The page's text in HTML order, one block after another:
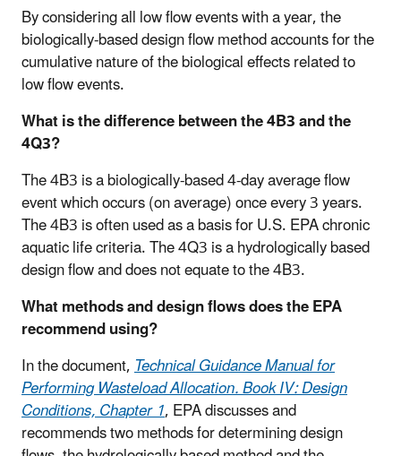
By considering all low flow events with a year, the
biologically-based design flow method accounts for the
cumulative nature of the biological effects related to
low flow events.
What is the difference between the 4B3 and the
4Q3?
The 4B3 is a biologically-based 4-day average flow
event which occurs (on average) once every 3 years.
The 4B3 is often used as a basis for U.S. EPA chronic
aquatic life criteria. The 4Q3 is a hydrologically based
design flow and does not equate to the 4B3.
What methods and design flows does the EPA
recommend using?
In the document,Technical Guidance Manual for
Performing Wasteload Allocation. Book IV: Design
Conditions, Chapter 1, EPA discusses and
recommends two methods for determining design